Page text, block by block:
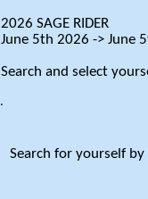
2026 SAGE RIDER
June 5th 2026 -> June
Search and select
.
Search for yourself